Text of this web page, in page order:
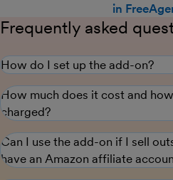
in
Frequently asked
How do I set up the add-on?
How much does it cost and
charged?
Can I use the add-on if I sell
have an Amazon affiliate